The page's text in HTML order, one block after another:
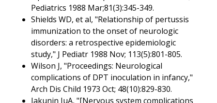
Pediatrics 1988 Mar;81(3):345-349.
Shields WD, et al, "Relationship of pertussis
immunization to the onset of neurologic
disorders: a retrospective epidemiologic
study," J Pediatr 1988 Nov; 113(5):801-805.
Wilson J, "Proceedings: Neurological
complications of DPT inoculation in infancy,"
Arch Dis Child 1973 Oct; 48(10):829-830.
Iakunin IuA, "[Nervous system complications